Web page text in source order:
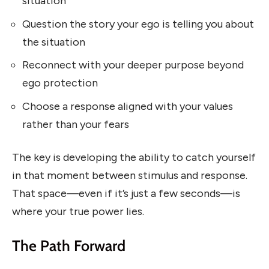
Question the story your ego is telling you about
the situation
Reconnect with your deeper purpose beyond
ego protection
Choose a response aligned with your values
rather than your fears
The key is developing the ability to catch yourself
in that moment between stimulus and response.
That space—even if it’s just a few seconds—is
where your true power lies.
The Path Forward